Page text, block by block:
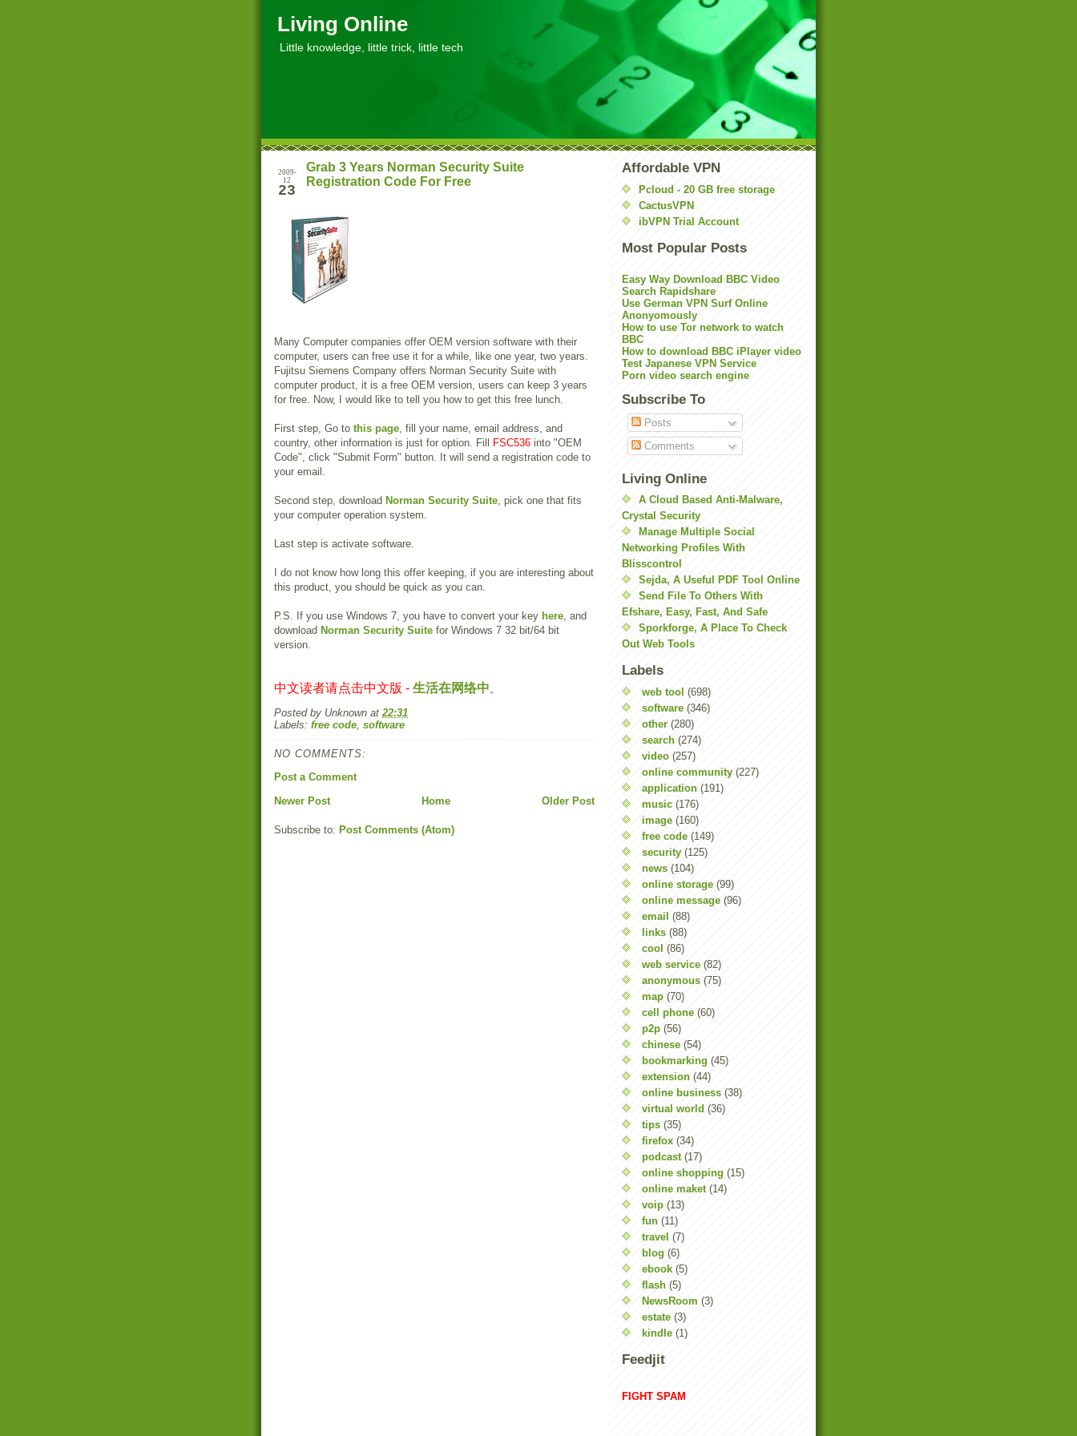
Living Online
Little knowledge, little trick, little tech
2009-
12
23
Grab 3 Years Norman Security Suite
Registration Code For Free
Many Computer companies offer OEM version software with their
computer, users can free use it for a while, like one year, two years.
Fujitsu Siemens Company offers Norman Security Suite with
computer product, it is a free OEM version, users can keep 3 years
for free. Now, I would like to tell you how to get this free lunch.
First step, Go to this page, fill your name, email address, and
country, other information is just for option. Fill
FSC536 into "OEM
Code", click "Submit Form" button. It will send a registration code to
your email.
Second step, download Norman Security Suite, pick one that fits
your computer operation system.
Last step is activate software.
I do not know how long this offer keeping, if you are interesting about
this product, you should be quick as you can.
P.S. If you use Windows 7, you have to convert your key here, and
download Norman Security Suite for Windows 7 32 bit/64 bit
version.
中文读者请点击中文版 - 生活在网络中。
Posted by Unknown at22:31
Labels: free code, software
NO COMMENTS:
Post a Comment
Newer Post
Older Post
Home
Subscribe to: Post Comments (Atom)
Affordable VPN
Pcloud - 20 GB free storage
CactusVPN
ibVPN Trial Account
Most Popular Posts
Easy Way Download BBC Video
Search Rapidshare
Use German VPN Surf Online
Anonyomously
How to use Tor network to watch
BBC
How to download BBC iPlayer video
Test Japanese VPN Service
Porn video search engine
Subscribe To
Posts
Comments
Living Online
A Cloud Based Anti-Malware,
Crystal Security
Manage Multiple Social
Networking Profiles With
Blisscontrol
Sejda, A Useful PDF Tool Online
Send File To Others With
Efshare, Easy, Fast, And Safe
Sporkforge, A Place To Check
Out Web Tools
Labels
web tool (698)
software (346)
other (280)
search (274)
video (257)
online community (227)
application (191)
music (176)
image (160)
free code (149)
security (125)
news (104)
online storage (99)
online message (96)
email (88)
links (88)
cool (86)
web service (82)
anonymous (75)
map (70)
cell phone (60)
p2p (56)
chinese (54)
bookmarking (45)
extension (44)
online business (38)
virtual world (36)
tips (35)
firefox (34)
podcast (17)
online shopping (15)
online maket (14)
voip (13)
fun (11)
travel (7)
blog (6)
ebook (5)
flash (5)
NewsRoom (3)
estate (3)
kindle (1)
Feedjit
FIGHT SPAM